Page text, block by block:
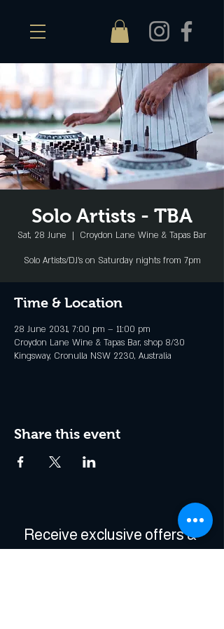
Solo Artists - TBA
Sat, 28 June
  |
Croydon Lane Wine & Tapas Bar
Solo Artists/DJ's on Saturday nights from 7pm
Time & Location
28 June 2031, 7:00 pm – 11:00 pm
Croydon Lane Wine & Tapas Bar, shop 8/30
Kingsway, Cronulla NSW 2230, Australia
Share this event
Receive exclusive offers &